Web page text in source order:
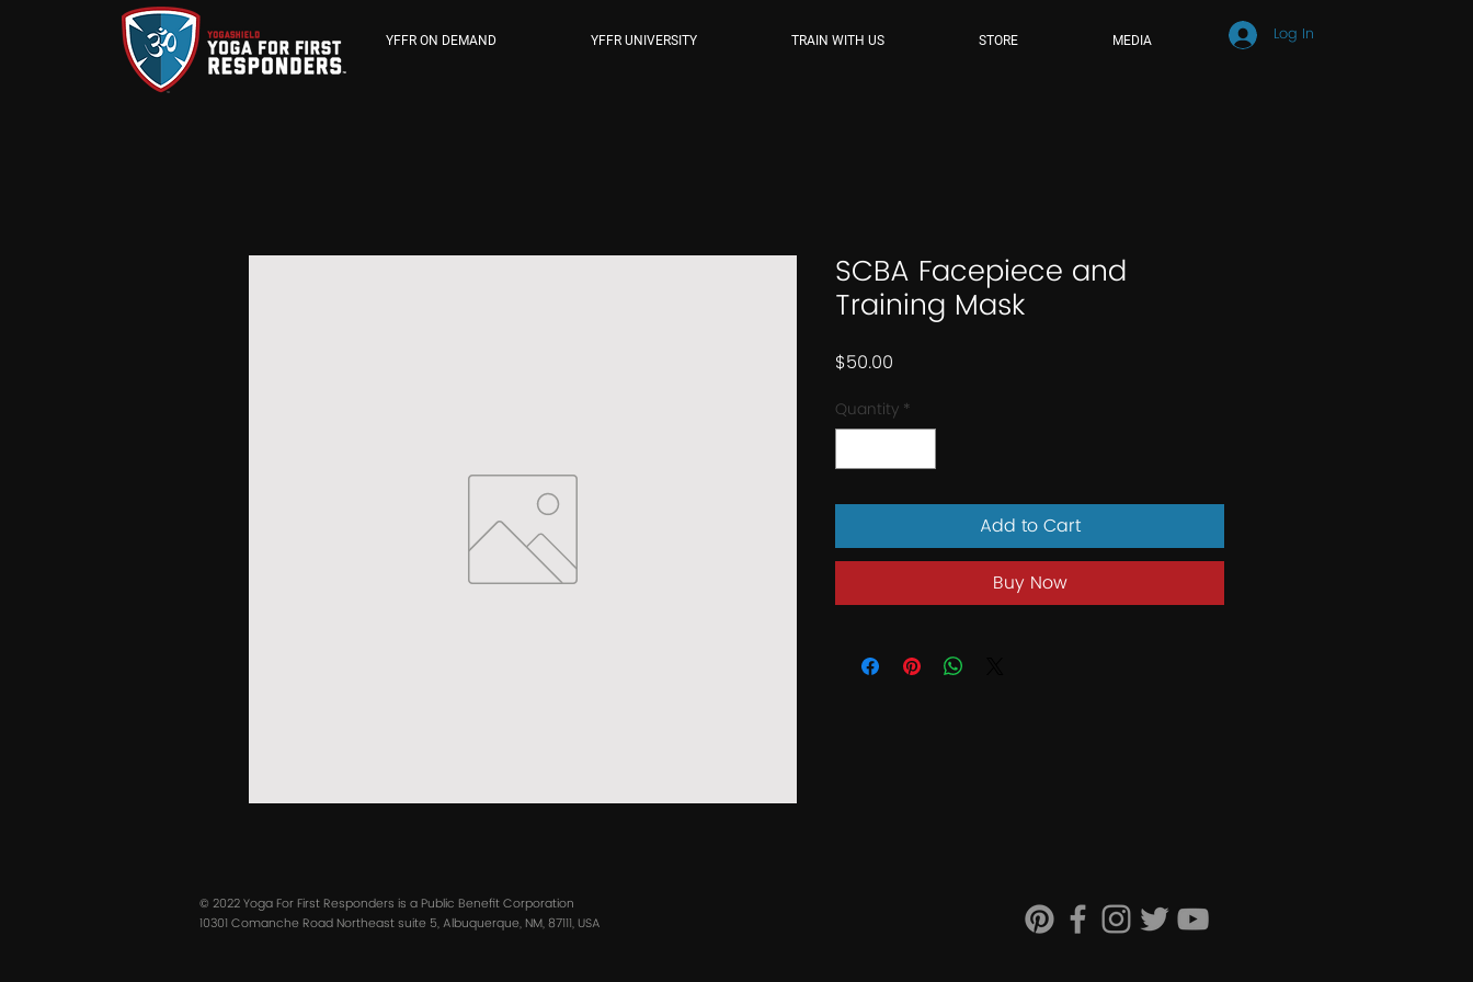
YFFR ON DEMAND YFFR UNIVERSITY TRAIN WITH US STORE MEDIA Log In
SCBA Facepiece and
Training Mask
$50.00
Quantity *
Add to Cart
Buy Now
© 2022 Yoga For First Responders is a Public Benefit Corporation
10301 Comanche Road Northeast suite 5, Albuquerque, NM, 87111, USA